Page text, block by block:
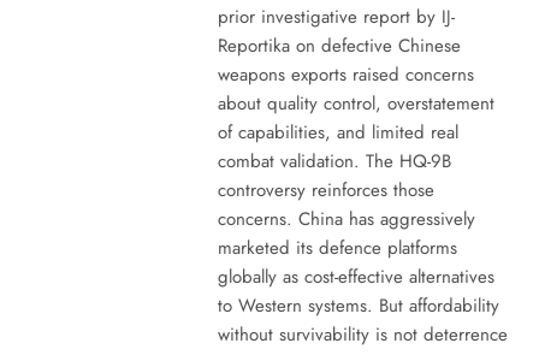
prior investigative report by IJ-
Reportika on defective Chinese
weapons exports raised concerns
about quality control, overstatement
of capabilities, and limited real
combat validation. The HQ-9B
controversy reinforces those
concerns. China has aggressively
marketed its defence platforms
globally as cost-effective alternatives
to Western systems. But affordability
without survivability is not deterrence